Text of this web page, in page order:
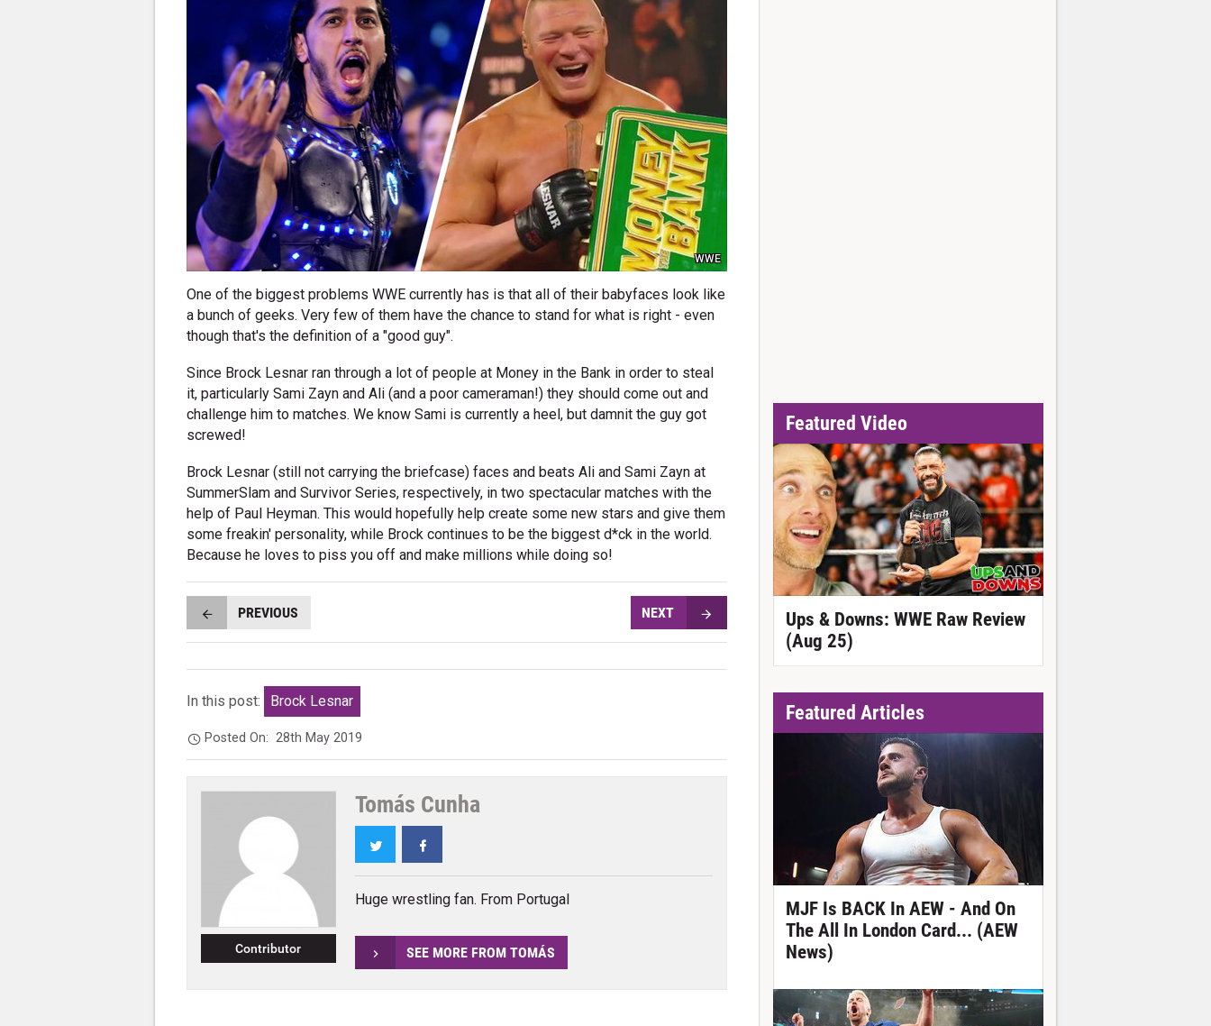
WWE
One of the biggest problems WWE currently has is that all of their babyfaces look like
a bunch of geeks. Very few of them have the chance to stand for what is right - even
though that's the definition of a "good guy".
Since Brock Lesnar ran through a lot of people at Money in the Bank in order to steal
it, particularly Sami Zayn and Ali (and a poor cameraman!) they should come out and
challenge him to matches. We know Sami is currently a heel, but damnit the guy got
screwed!
Brock Lesnar (still not carrying the briefcase) faces and beats Ali and Sami Zayn at
SummerSlam and Survivor Series, respectively, in two spectacular matches with the
help of Paul Heyman. This would hopefully help create some new stars and give them
some freakin' personality, while Brock continues to be the biggest d*ck in the world.
Because he loves to piss you off and make millions while doing so!
PREVIOUS NEXT
In this post: Brock Lesnar
Posted On:28th May 2019
Contributor
Tomás Cunha
Twitter
Huge wrestling fan. From Portugal
SEE MORE FROM TOMÁS
Featured Video
Ups & Downs: WWE Raw Review
(Aug 25)
Featured Articles
MJF Is BACK In AEW - And On
The All In London Card... (AEW
News)